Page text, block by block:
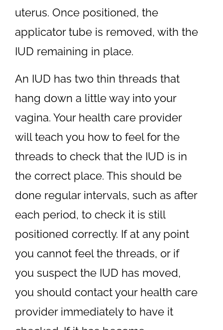
uterus. Once positioned, the
applicator tube is removed, with the
IUD remaining in place.
An IUD has two thin threads that
hang down a little way into your
vagina. Your health care provider
will teach you how to feel for the
threads to check that the IUD is in
the correct place. This should be
done regular intervals, such as after
each period, to check it is still
positioned correctly. If at any point
you cannot feel the threads, or if
you suspect the IUD has moved,
you should contact your health care
provider immediately to have it